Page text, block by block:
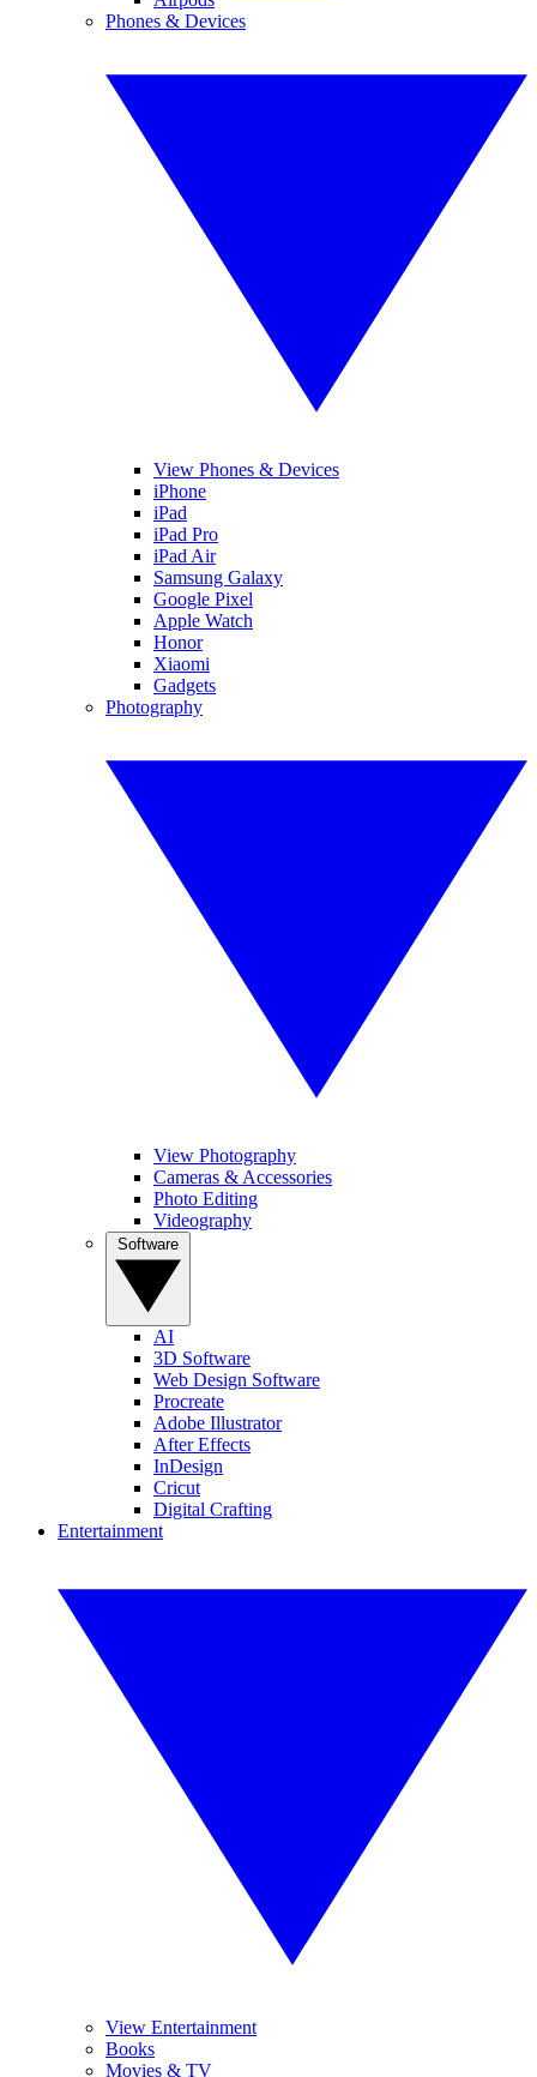
Phones & Devices
View Phones & Devices
iPhone
iPad
iPad Pro
iPad Air
Samsung Galaxy
Google Pixel
Apple Watch
Honor
Xiaomi
Gadgets
Photography
View Photography
Cameras & Accessories
Photo Editing
Videography
AI
3D Software
Web Design Software
Procreate
Adobe Illustrator
After Effects
InDesign
Cricut
Digital Crafting
Entertainment
View Entertainment
Books
Movies & TV